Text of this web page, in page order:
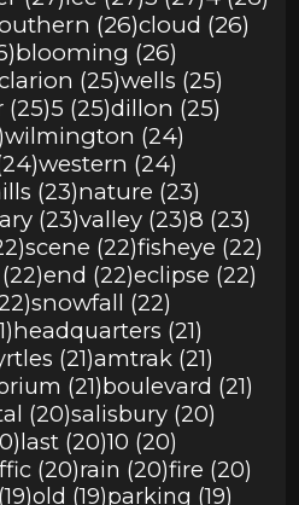
(26)cloud (26)
blooming (26)
(25)wells (25)
(25)5 (25)dillon (25)
wilmington (24)
western (24)
(23)nature (23)
(23)valley (23)8 (23)
scene (22)fisheye (22)
end (22)eclipse (22)
snowfall (22)
headquarters (21)
(21)amtrak (21)
(21)boulevard (21)
(20)salisbury (20)
last (20)10 (20)
(20)rain (20)fire (20)
old (19)parking (19)